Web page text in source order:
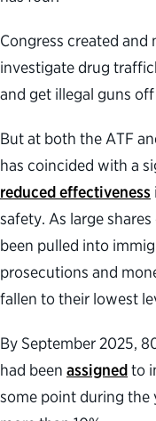
Congress created and
investigate drug
and get illegal guns
But at both the ATF
has coincided with a
reduced effectiveness
safety. As large
been pulled into
prosecutions and
fallen to their lowest
By September 2025,
had been assignedto
some point during the